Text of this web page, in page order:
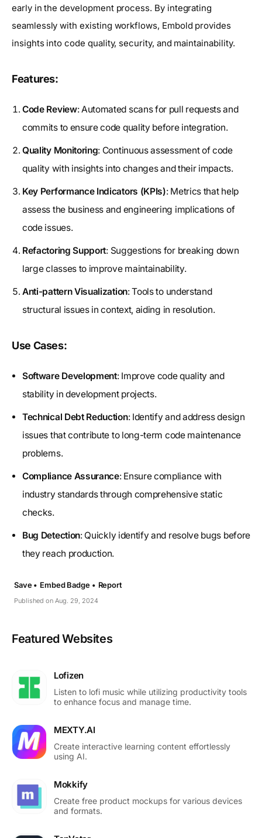
early in the development process. By integrating
seamlessly with existing workflows, Embold provides
insights into code quality, security, and maintainability.
Features:
Code Review: Automated scans for pull requests and
commits to ensure code quality before integration.
Quality Monitoring: Continuous assessment of code
quality with insights into changes and their impacts.
Key Performance Indicators (KPIs): Metrics that help
assess the business and engineering implications of
code issues.
Refactoring Support: Suggestions for breaking down
large classes to improve maintainability.
Anti-pattern Visualization: Tools to understand
structural issues in context, aiding in resolution.
Use Cases:
Software Development: Improve code quality and
stability in development projects.
Technical Debt Reduction: Identify and address design
issues that contribute to long-term code maintenance
problems.
Compliance Assurance: Ensure compliance with
industry standards through comprehensive static
checks.
Bug Detection: Quickly identify and resolve bugs before
they reach production.
Published on Aug. 29, 2024
Save • Embed Badge • Report
Featured Websites
Lofizen
Listen to lofi music while utilizing productivity tools
to enhance focus and manage time.
MEXTY.AI
Create interactive learning content effortlessly
using AI.
Mokkify
Create free product mockups for various devices
and formats.